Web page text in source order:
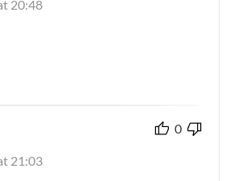
20:48
0
21:03